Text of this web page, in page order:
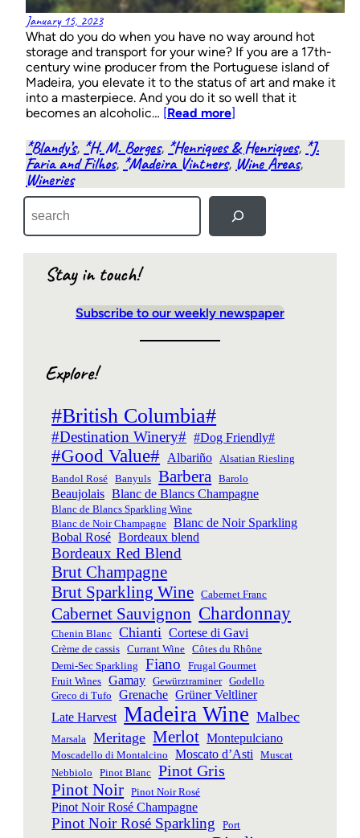
January 15, 2023
What do you do when you have no way around hot
storage and transport for your wine? If you are a 17th-
century wine producer from the Portuguese island of
Madeira, you elevate it to the status of art and make it
into a masterpiece. And you do it so well that it
becomes an alcoholic… [Read more]
*Blandy’s, *H. M. Borges, *Henriques & Henriques, *J.
Faria and Filhos, *Madeira Vintners, Wine Areas
Wineries
S
a
Stay in touch!
Subscribe to our weekly newspaper
Explore!
#British Columbia#
#Destination Winery# #Dog Friendly#
#Good Value# Albariño
Alsatian Riesling
Bandol Rosé
Banyuls Barbera Barolo
Beaujolais Blanc de Blancs Champagne
Blanc de Blancs Sparkling Wine
Blanc de Noir Champagne
Blanc de Noir Sparkling
Bobal Rosé Bordeaux blend
Bordeaux Red Blend
Brut Champagne
Brut Sparkling Wine
Cabernet Franc
Cabernet Sauvignon Chardonnay
Chenin Blanc Chianti Cortese di Gavi
Crème de cassis Currant Wine
Côtes du Rhône
Demi-Sec Sparkling
Fiano
Frugal Gourmet
Fruit Wines
Gamay Gewürztraminer Godello
Greco di Tufo
Grenache Grüner Veltliner
Late Harvest Madeira Wine Malbec
Marsala Meritage Merlot Montepulciano
Moscadello di Montalcino Moscato d’Asti
Muscat
Nebbiolo
Pinot Blanc Pinot Gris
Pinot Noir Pinot Noir Rosé
Pinot Noir Rosé Champagne
Pinot Noir Rosé Sparkling Port